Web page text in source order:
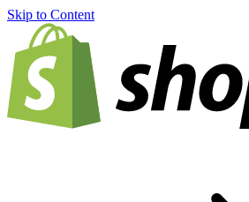
Skip to Content